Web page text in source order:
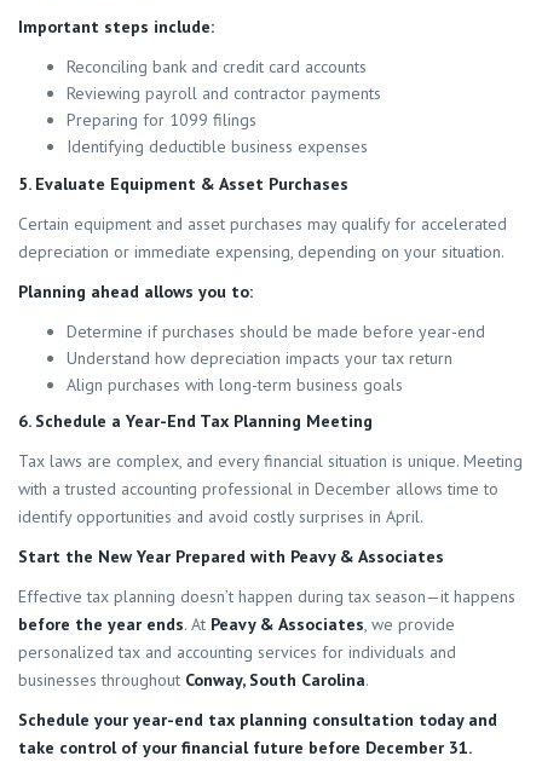
Important steps include:
Reconciling bank and credit card accounts
Reviewing payroll and contractor payments
Preparing for 1099 filings
Identifying deductible business expenses
5. Evaluate Equipment & Asset Purchases
Certain equipment and asset purchases may qualify for accelerated
depreciation or immediate expensing, depending on your situation.
Planning ahead allows you to:
Determine if purchases should be made before year-end
Understand how depreciation impacts your tax return
Align purchases with long-term business goals
6. Schedule a Year-End Tax Planning Meeting
Tax laws are complex, and every financial situation is unique. Meeting
with a trusted accounting professional in December allows time to
identify opportunities and avoid costly surprises in April.
Start the New Year Prepared with Peavy & Associates
Effective tax planning doesn’t happen during tax season—it happens
before the year ends. At Peavy & Associates, we provide
personalized tax and accounting services for individuals and
businesses throughout Conway, South Carolina.
Schedule your year-end tax planning consultation today and
take control of your financial future before December 31.